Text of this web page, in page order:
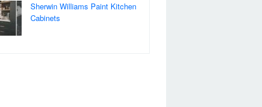
Sherwin Williams Paint Kitchen
Cabinets